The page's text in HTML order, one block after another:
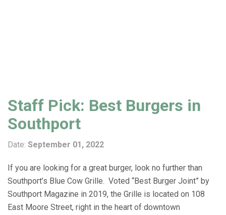
Staff Pick: Best Burgers in
Southport
Date: September 01, 2022
If you are looking for a great burger, look no further than
Southport’s Blue Cow Grille. Voted “Best Burger Joint” by
Southport Magazine in 2019, the Grille is located on 108
East Moore Street, right in the heart of downtown